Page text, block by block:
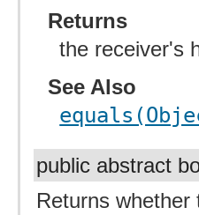
Returns
the receiver's
See Also
public abstract
Returns